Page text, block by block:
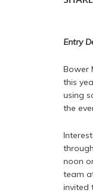
Entry
Bower
this
using
the
noon
team
invited